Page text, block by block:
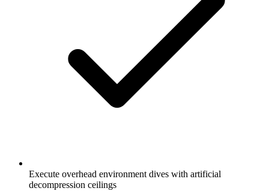
Execute overhead environment dives with artificial
decompression ceilings